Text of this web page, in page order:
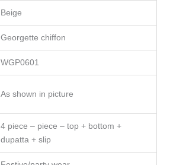
Beige
Georgette chiffon
WGP0601
As shown in picture
4 piece – piece – top + bottom +
dupatta + slip